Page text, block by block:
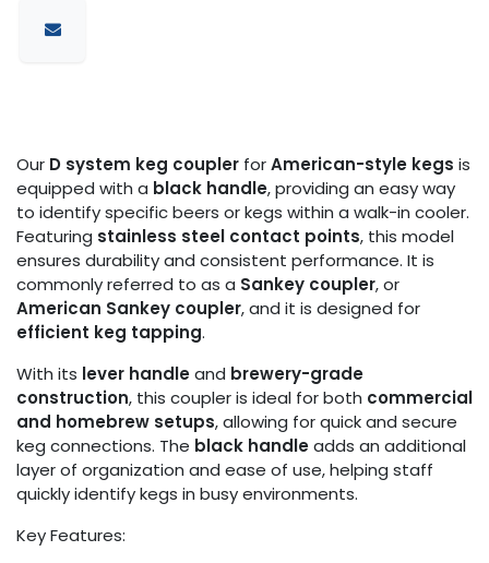
Our D system keg coupler forAmerican-style kegs is
equipped with a black handle, providing an easy way
to identify specific beers or kegs within a walk-in cooler.
Featuring stainless steel contact points, this model
ensures durability and consistent performance. It is
commonly referred to as a Sankey coupler, or
American Sankey coupler, and it is designed for
efficient keg tapping.
With its lever handleand brewery-grade
construction, this coupler is ideal for both commercial
and homebrew setups, allowing for quick and secure
keg connections. The black handleadds an additional
layer of organization and ease of use, helping staff
quickly identify kegs in busy environments.
Key Features: